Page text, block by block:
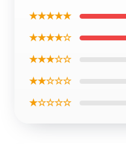
★★★★★
★★★★☆
★★★☆☆
★★☆☆☆
★☆☆☆☆